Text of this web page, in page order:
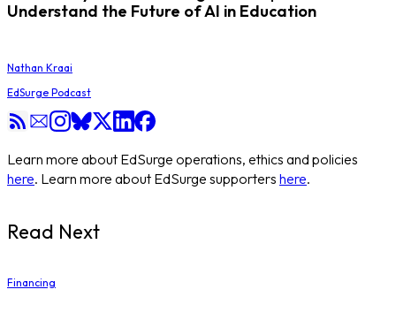
Understand the Future of AI in Education
Nathan Kraai
EdSurge Podcast
Learn more about EdSurge operations, ethics and policies
here. Learn more about EdSurge supporters here.
Read Next
Financing